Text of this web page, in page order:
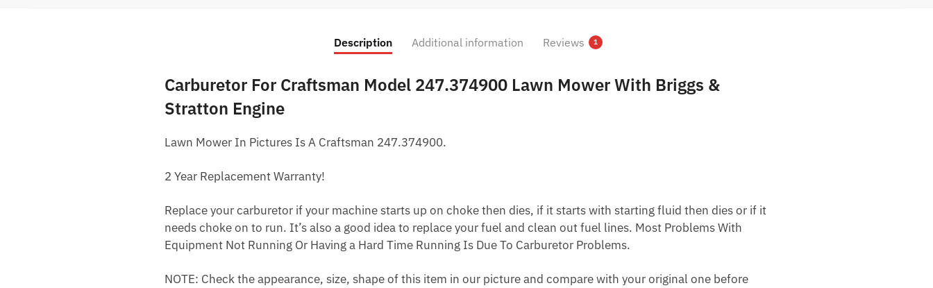
Description Additional information Reviews 1
Carburetor For Craftsman Model 247.374900 Lawn Mower With Briggs &
Stratton Engine
Lawn Mower In Pictures Is A Craftsman 247.374900.
2 Year Replacement Warranty!
Replace your carburetor if your machine starts up on choke then dies, if it starts with starting fluid then dies or if it
needs choke on to run. It’s also a good idea to replace your fuel and clean out fuel lines. Most Problems With
Equipment Not Running Or Having a Hard Time Running Is Due To Carburetor Problems.
NOTE: Check the appearance, size, shape of this item in our picture and compare with your original one before